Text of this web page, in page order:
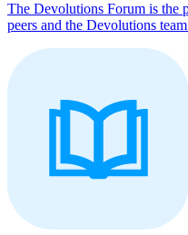
The Devolutions Forum is the
peers and the Devolutions